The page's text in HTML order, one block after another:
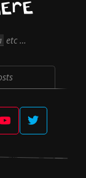
ErE
etc …